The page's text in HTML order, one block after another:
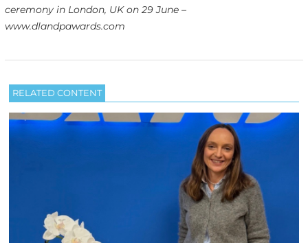
ceremony in London, UK on 29 June –
www.dlandpawards.com
RELATED CONTENT